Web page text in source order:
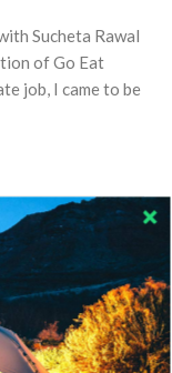
Sucheta Rawal
of Go Eat
job, I came to be